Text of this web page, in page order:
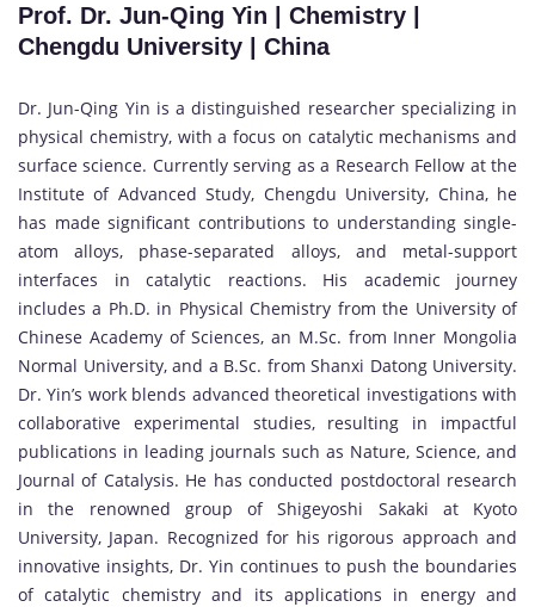
Prof. Dr. Jun-Qing Yin | Chemistry |
Chengdu University | China
Dr. Jun-Qing Yin is a distinguished researcher specializing in
physical chemistry, with a focus on catalytic mechanisms and
surface science. Currently serving as a Research Fellow at the
Institute of Advanced Study, Chengdu University, China, he
has made significant contributions to understanding single-
atom alloys, phase-separated alloys, and metal-support
interfaces in catalytic reactions. His academic journey
includes a Ph.D. in Physical Chemistry from the University of
Chinese Academy of Sciences, an M.Sc. from Inner Mongolia
Normal University, and a B.Sc. from Shanxi Datong University.
Dr. Yin’s work blends advanced theoretical investigations with
collaborative experimental studies, resulting in impactful
publications in leading journals such as Nature, Science, and
Journal of Catalysis. He has conducted postdoctoral research
in the renowned group of Shigeyoshi Sakaki at Kyoto
University, Japan. Recognized for his rigorous approach and
innovative insights, Dr. Yin continues to push the boundaries
of catalytic chemistry and its applications in energy and